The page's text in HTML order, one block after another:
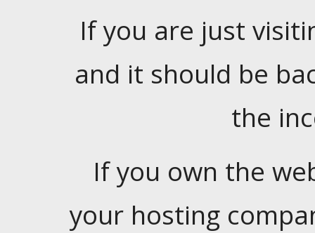
If you are just
and it should be
the
If you own the
your hosting